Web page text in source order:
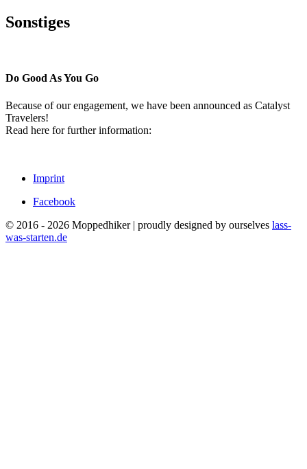
Sonstiges
Do Good As You Go
Because of our engagement, we have been announced as Catalyst
Travelers!
Read here for further information:
Imprint
Facebook
© 2016 - 2026 Moppedhiker | proudly designed by ourselves lass-
was-starten.de